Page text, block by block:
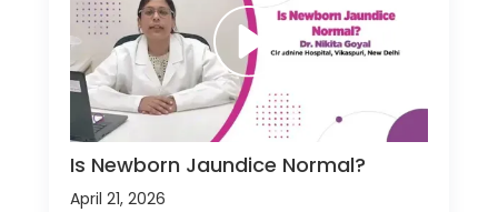
Is Newborn Jaundice Normal?
April 21, 2026